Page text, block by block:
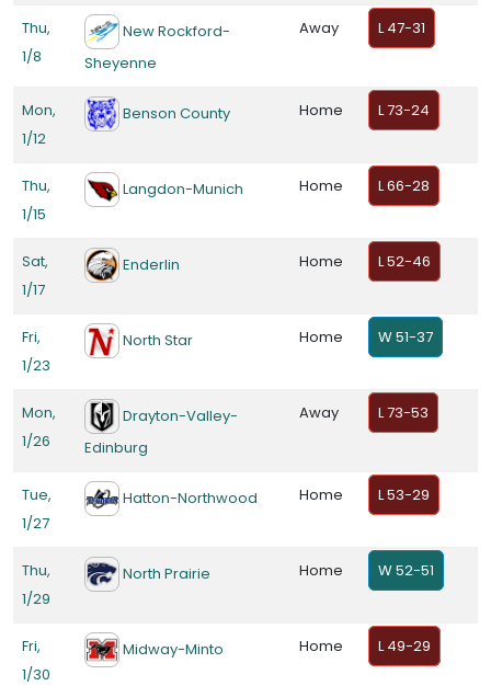
Thu,
1/8
New Rockford-
Sheyenne
Away L 47-31
Mon,
1/12
Benson County Home L 73-24
Thu,
1/15
Langdon-Munich Home L 66-28
Sat,
1/17
Enderlin Home L 52-46
Fri,
1/23
North Star Home W 51-37
Mon,
1/26
Drayton-Valley-
Edinburg
Away L 73-53
Tue,
1/27
Hatton-Northwood Home L 53-29
Thu,
1/29
North Prairie Home W 52-51
Fri,
1/30
Midway-Minto Home L 49-29